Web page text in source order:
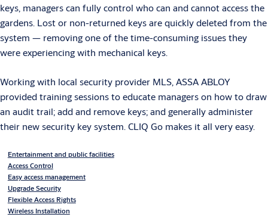
keys, managers can fully control who can and cannot access the
gardens. Lost or non-returned keys are quickly deleted from the
system — removing one of the time-consuming issues they
were experiencing with mechanical keys.
Working with local security provider MLS, ASSA ABLOY
provided training sessions to educate managers on how to draw
an audit trail; add and remove keys; and generally administer
their new security key system. CLIQ Go makes it all very easy.
Entertainment and public facilities
Access Control
Easy access management
Upgrade Security
Flexible Access Rights
Wireless Installation